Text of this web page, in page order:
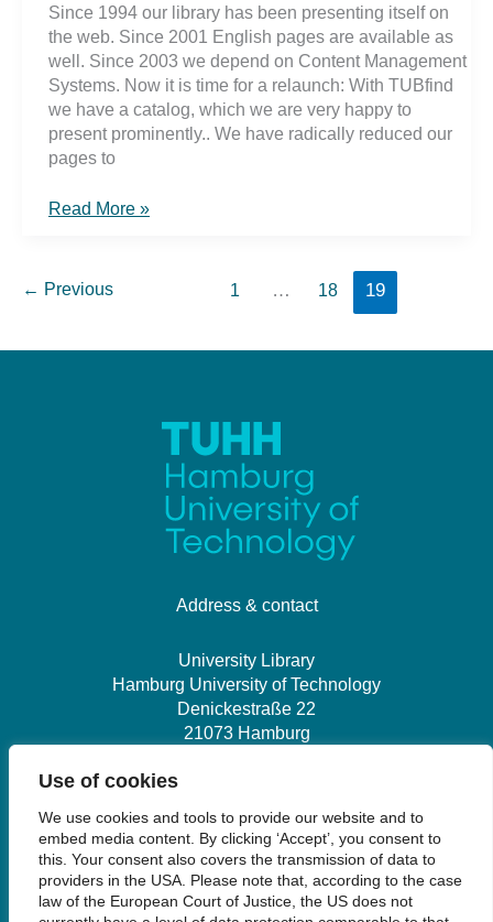
Use of cookies
We use cookies and tools to provide our website and to
embed media content. By clicking ‘Accept’, you consent to
this. Your consent also covers the transmission of data to
providers in the USA. Please note that, according to the case
law of the European Court of Justice, the US does not
Since 1994 our library has been presenting itself on
the web. Since 2001 English pages are available as
well. Since 2003 we depend on Content Management
Systems. Now it is time for a relaunch: With TUBfind
we have a catalog, which we are very happy to
present prominently.. We have radically reduced our
pages to
Website
Read More »
← Previous 1 … 18 19
Address & contact
University Library
Hamburg University of Technology
Denickestraße 22
21073 Hamburg
bibliothek@tuhh.de
Social Media